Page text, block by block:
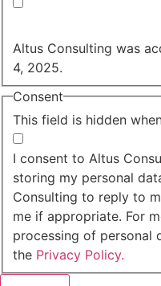
Altus Consulting was
4, 2025.
This field is hidden
Consent
I consent to Altus
storing my personal
Consulting to reply to
me if appropriate. For
processing of personal
the Privacy Policy.